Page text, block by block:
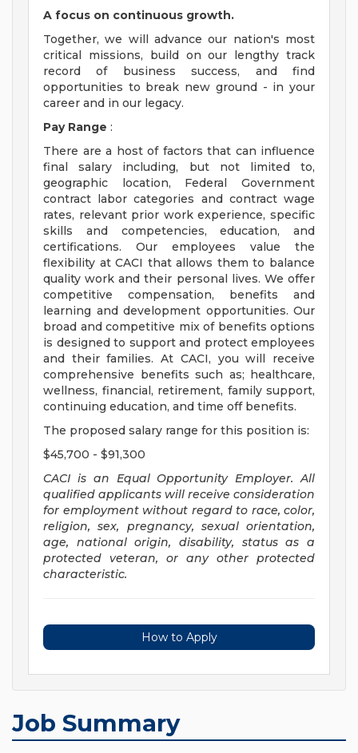
A focus on continuous growth.
Together, we will advance our nation's most
critical missions, build on our lengthy track
record of business success, and find
opportunities to break new ground - in your
career and in our legacy.
Pay Range :
There are a host of factors that can influence
final salary including, but not limited to,
geographic location, Federal Government
contract labor categories and contract wage
rates, relevant prior work experience, specific
skills and competencies, education, and
certifications. Our employees value the
flexibility at CACI that allows them to balance
quality work and their personal lives. We offer
competitive compensation, benefits and
learning and development opportunities. Our
broad and competitive mix of benefits options
is designed to support and protect employees
and their families. At CACI, you will receive
comprehensive benefits such as; healthcare,
wellness, financial, retirement, family support,
continuing education, and time off benefits.
The proposed salary range for this position is:
$45,700 - $91,300
CACI is an Equal Opportunity Employer. All
qualified applicants will receive consideration
for employment without regard to race, color,
religion, sex, pregnancy, sexual orientation,
age, national origin, disability, status as a
protected veteran, or any other protected
characteristic.
How to Apply
Job Summary